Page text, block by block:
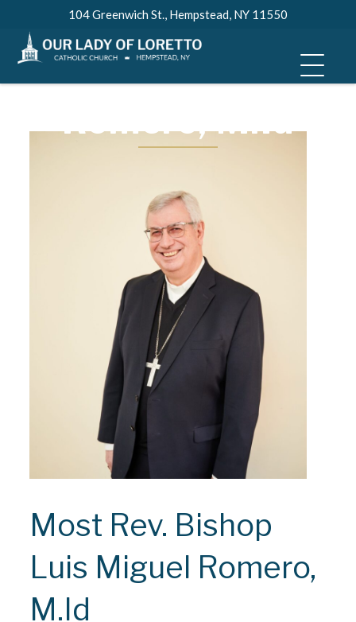
content
104 Greenwich St., Hempstead, NY 11550
Most Rev. Bishop
Luis Miguel
Romero, M.Id
Most Rev. Bishop
Luis Miguel Romero,
M.Id